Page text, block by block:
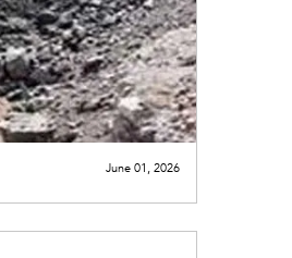
June 01, 2026